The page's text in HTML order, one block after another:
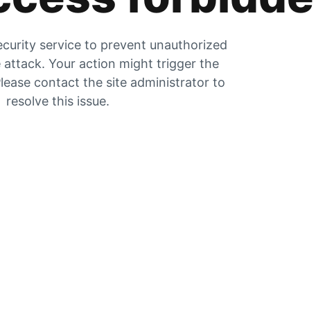
service to prevent unauthorized
attack. Your action might trigger the
contact the site administrator to
resolve this issue.